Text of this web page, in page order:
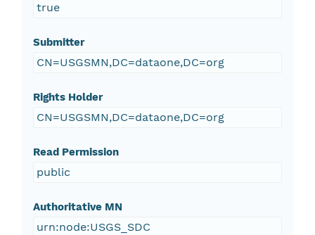
true
Submitter
CN=USGSMN,DC=dataone,DC=org
Rights Holder
CN=USGSMN,DC=dataone,DC=org
Read Permission
public
Authoritative MN
urn:node:USGS_SDC